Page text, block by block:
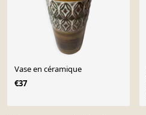
Vase en céramique
€37